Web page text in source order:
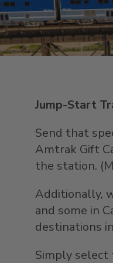
Jump-Start
Send that
Amtrak Gift
the station.
Additionally,
and some in
destinations
Simply select